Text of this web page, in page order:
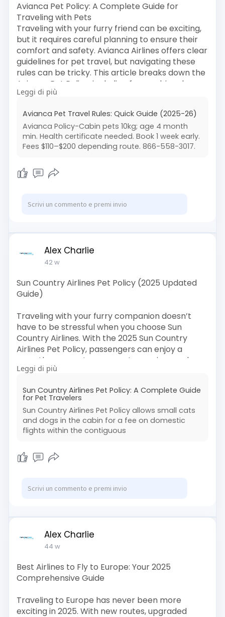
Avianca Pet Policy: A Complete Guide for
Traveling with Pets
Traveling with your furry friend can be exciting,
but it requires careful planning to ensure their
comfort and safety. Avianca Airlines offers clear
guidelines for pet travel, but navigating these
rules can be tricky. This article breaks down the
Avianca Pet Policy, including fees, cabin rules,
cargo options, and essential tips to make your
expert assistance, you can always reach out to
the third-party agency Flightshelpcenter at 1
(866) 558-3017.
Read More:
guide/avian
Leggi di più
Avianca Pet Travel Rules: Quick Guide (2025-26)
Avianca Policy-Cabin pets 10kg; age 4 month
min. Health certificate needed. Book 1 week early.
Fees $110–$200 depending route. 866-558-3017.
Alex Charlie
42 w
Sun Country Airlines Pet Policy (2025 Updated
Guide)
Traveling with your furry companion doesn’t
have to be stressful when you choose Sun
Country Airlines. With the 2025 Sun Country
Airlines Pet Policy, passengers can enjoy a
smoother, more transparent experience when
flying with their pets—whether they’re bringing
cabin pet.
To learn more about bookings or get
personalized help, call +1 (866) 558-3017. You
can Book Now, check Sun Country pet
reservations, or speak to an expert about the
-guide/sun-c
Leggi di più
Sun Country Airlines Pet Policy: A Complete Guide
for Pet Travelers
Sun Country Airlines Pet Policy allows small cats
and dogs in the cabin for a fee on domestic
flights within the contiguous
Alex Charlie
44 w
Best Airlines to Fly to Europe: Your 2025
Comprehensive Guide
Traveling to Europe has never been more
exciting in 2025. With new routes, upgraded